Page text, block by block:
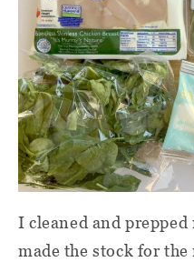
I cleaned and
made the stock for